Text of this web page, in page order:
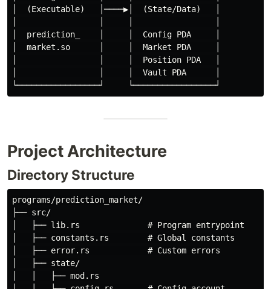
│  (Executable)   │────▶│  (State/Data)   │
│  prediction_    │     │  Config PDA     │
│  market.so      │     │  Market PDA     │
│                 │     │  Position PDA   │
│                 │     │  Vault PDA      │
Project Architecture
Directory Structure
programs/prediction_market/
├── src/
│   ├── lib.rs              # Program entrypoint
│   ├── constants.rs        # Global constants
│   ├── error.rs            # Custom errors
│   ├── state/
│   │   ├── mod.rs